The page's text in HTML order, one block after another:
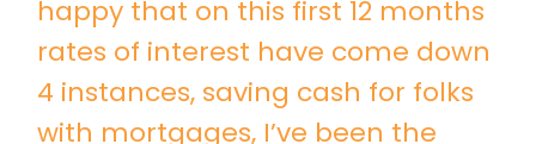
happy that on this first 12 months
rates of interest have come down
4 instances, saving cash for folks
with mortgages, I’ve been the